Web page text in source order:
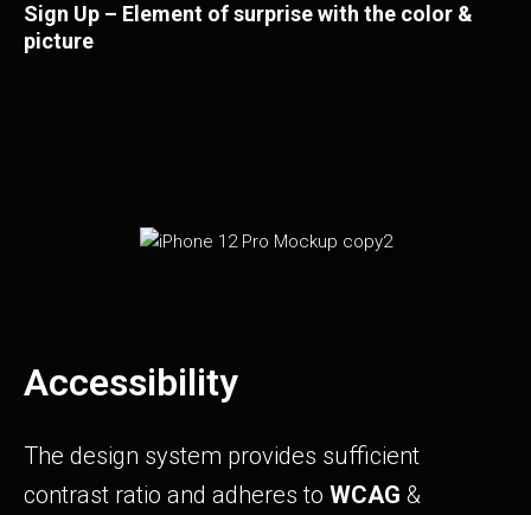
Sign Up – Element of surprise with the color &
picture
Accessibility
The design system provides sufficient
contrast ratio and adheres to WCAG &